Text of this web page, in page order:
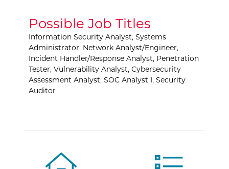
Possible Job Titles
Information Security Analyst, Systems
Administrator, Network Analyst/Engineer,
Incident Handler/Response Analyst, Penetration
Tester, Vulnerability Analyst, Cybersecurity
Assessment Analyst, SOC Analyst I, Security
Auditor